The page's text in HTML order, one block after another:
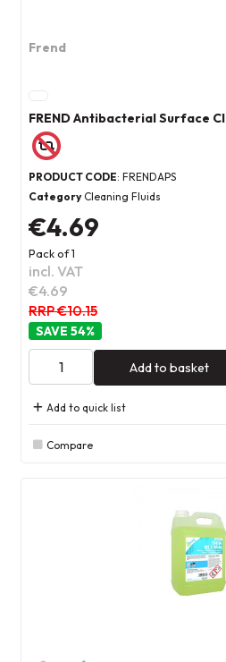
Frend
FREND Antibacterial Surface
PRODUCT CODE: FRENDAPS
Category Cleaning Fluids
€4.69
Pack of 1
incl. VAT
€4.69
RRP €10.15
54%
Add to basket
Add to quick list
Compare